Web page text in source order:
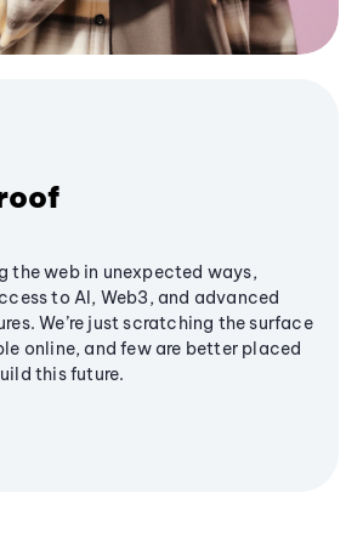
the web in unexpected ways,
to AI, Web3, and advanced
We’re just scratching the surface
online, and few are better placed
this future.